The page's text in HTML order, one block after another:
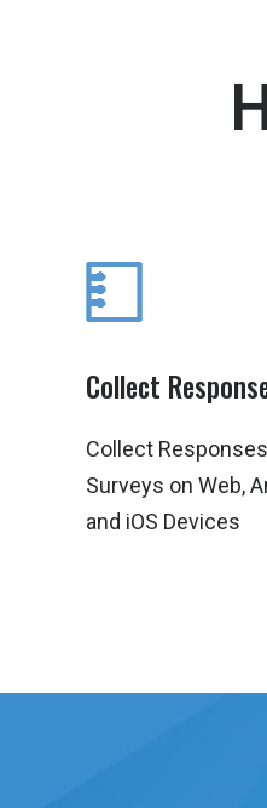
Collect
Collect Responses
Surveys on Web,
and iOS Devices